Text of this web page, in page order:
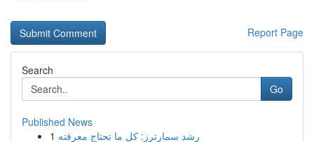
Report Page
Search
Go
Published News
1 رِشد سمارترز: كل ما تحتاج معرفته